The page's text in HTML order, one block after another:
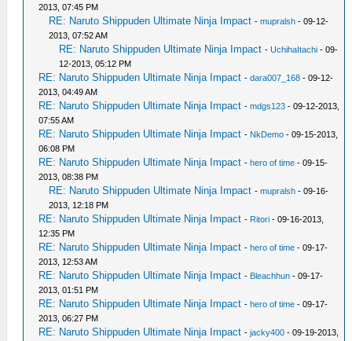
2013, 07:45 PM
RE: Naruto Shippuden Ultimate Ninja Impact -mupralsh - 09-12-
2013, 07:52 AM
RE: Naruto Shippuden Ultimate Ninja Impact -UchihaItachi - 09-
12-2013, 05:12 PM
RE: Naruto Shippuden Ultimate Ninja Impact -dara007_168 - 09-12-
2013, 04:49 AM
RE: Naruto Shippuden Ultimate Ninja Impact -mdgs123 - 09-12-2013,
07:55 AM
RE: Naruto Shippuden Ultimate Ninja Impact - NkDemo - 09-15-2013,
06:08 PM
RE: Naruto Shippuden Ultimate Ninja Impact -hero of time - 09-15-
2013, 08:38 PM
RE: Naruto Shippuden Ultimate Ninja Impact -mupralsh - 09-16-
2013, 12:18 PM
RE: Naruto Shippuden Ultimate Ninja Impact - Ritori - 09-16-2013,
12:35 PM
RE: Naruto Shippuden Ultimate Ninja Impact -hero of time - 09-17-
2013, 12:53 AM
RE: Naruto Shippuden Ultimate Ninja Impact - Bleachhun - 09-17-
2013, 01:51 PM
RE: Naruto Shippuden Ultimate Ninja Impact -hero of time - 09-17-
2013, 06:27 PM
RE: Naruto Shippuden Ultimate Ninja Impact -jacky400 - 09-19-2013,